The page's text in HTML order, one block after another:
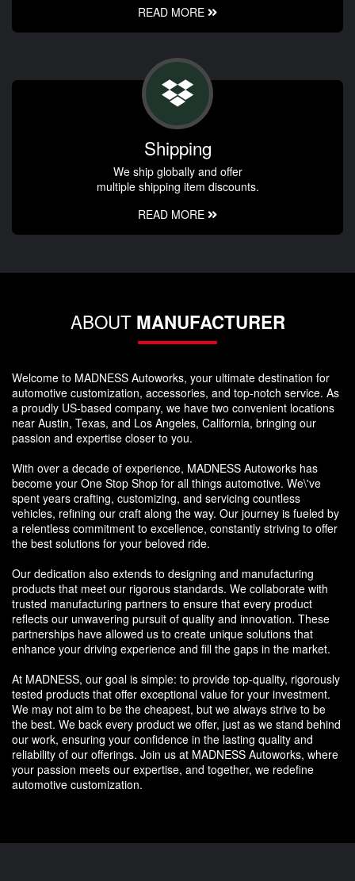
READ MORE
Shipping
We ship globally and offer
multiple shipping item discounts.
READ MORE
ABOUT MANUFACTURER
Welcome to MADNESS Autoworks, your ultimate destination for
automotive customization, accessories, and top-notch service. As
a proudly US-based company, we have two convenient locations
near Austin, Texas, and Los Angeles, California, bringing our
passion and expertise closer to you.
With over a decade of experience, MADNESS Autoworks has
become your One Stop Shop for all things automotive. We\'ve
spent years crafting, customizing, and servicing countless
vehicles, refining our craft along the way. Our journey is fueled by
a relentless commitment to excellence, constantly striving to offer
the best solutions for your beloved ride.
Our dedication also extends to designing and manufacturing
products that meet our rigorous standards. We collaborate with
trusted manufacturing partners to ensure that every product
reflects our unwavering pursuit of quality and innovation. These
partnerships have allowed us to create unique solutions that
enhance your driving experience and fill the gaps in the market.
At MADNESS, our goal is simple: to provide top-quality, rigorously
tested products that offer exceptional value for your investment.
We may not aim to be the cheapest, but we always strive to be
the best. We back every product we offer, just as we stand behind
our work, ensuring your confidence in the lasting quality and
reliability of our offerings. Join us at MADNESS Autoworks, where
your passion meets our expertise, and together, we redefine
automotive customization.